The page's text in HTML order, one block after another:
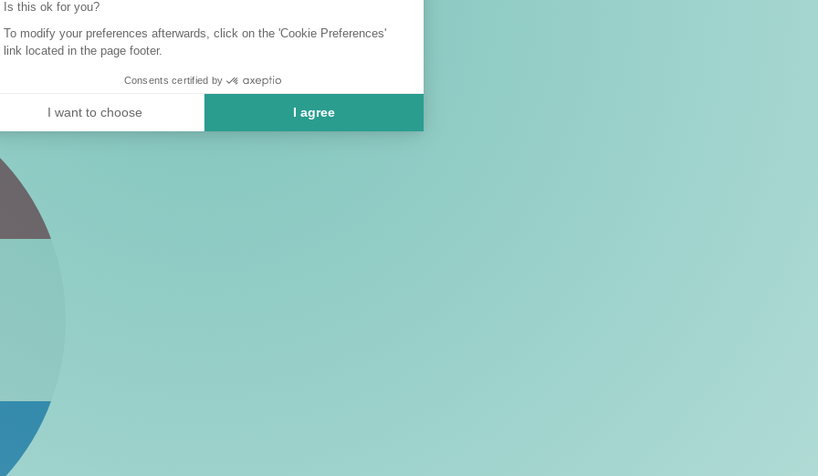
Is this ok for you?
To modify your preferences afterwards, click on the 'Cookie Preferences'
link located in the page footer.
Consents certified by
I want to choose I agree